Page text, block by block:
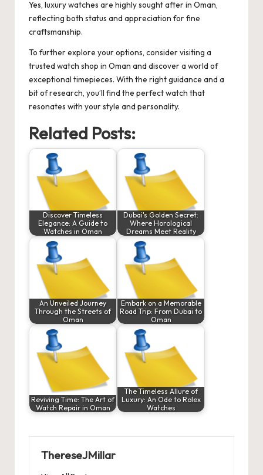
Yes, luxury watches are highly sought after in Oman,
reflecting both status and appreciation for fine
craftsmanship.
To further explore your options, consider visiting a
trusted watch shop in Oman and discover a world of
exceptional timepieces. With the right guidance and a
bit of research, you’ll find the perfect watch that
resonates with your style and personality.
Related Posts:
Discover Timeless
Elegance: A Guide to
Watches in Oman
Dubai's Golden Secret:
Where Horological
Dreams Meet Reality
An Unveiled Journey
Through the Streets of
Oman
Embark on a Memorable
Road Trip: From Dubai to
Oman
Reviving Time: The Art of
Watch Repair in Oman
The Timeless Allure of
Luxury: An Ode to Rolex
Watches
ThereseJMillar